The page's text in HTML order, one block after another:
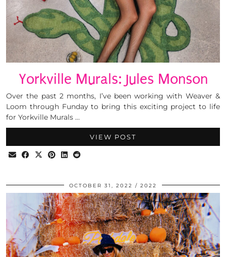
Yorkville Murals: Jules Monson
Over the past 2 months, I’ve been working with Weaver &
Loom through Funday to bring this exciting project to life
for Yorkville Murals …
VIEW POST
OCTOBER 31, 2022 2022